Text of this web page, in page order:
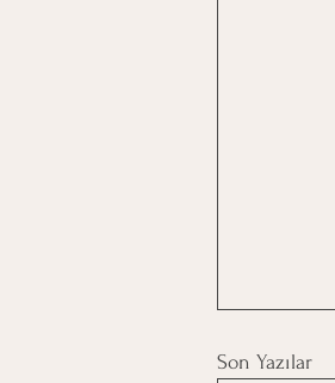
Son Yazılar